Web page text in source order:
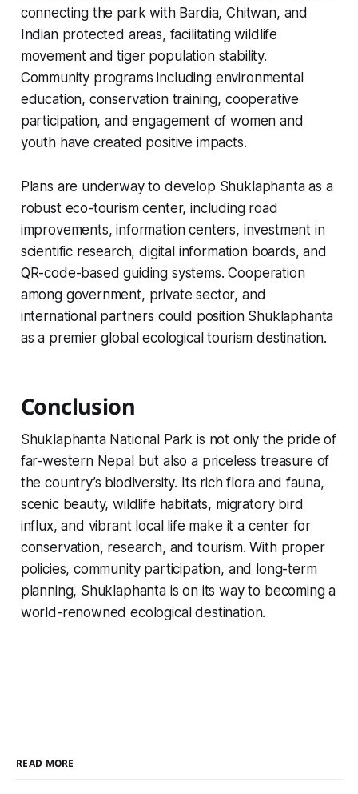
connecting the park with Bardia, Chitwan, and
Indian protected areas, facilitating wildlife
movement and tiger population stability.
Community programs including environmental
education, conservation training, cooperative
participation, and engagement of women and
youth have created positive impacts.
Plans are underway to develop Shuklaphanta as a
robust eco-tourism center, including road
improvements, information centers, investment in
scientific research, digital information boards, and
QR-code-based guiding systems. Cooperation
among government, private sector, and
international partners could position Shuklaphanta
as a premier global ecological tourism destination.
Conclusion
Shuklaphanta National Park is not only the pride of
far-western Nepal but also a priceless treasure of
the country’s biodiversity. Its rich flora and fauna,
scenic beauty, wildlife habitats, migratory bird
influx, and vibrant local life make it a center for
conservation, research, and tourism. With proper
policies, community participation, and long-term
planning, Shuklaphanta is on its way to becoming a
world-renowned ecological destination.
READ MORE